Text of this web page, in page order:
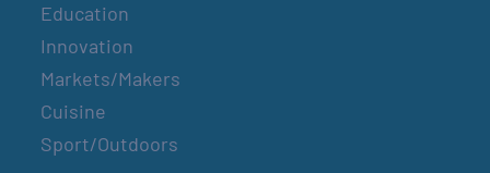
Education
Innovation
Markets/Makers
Cuisine
Sport/Outdoors